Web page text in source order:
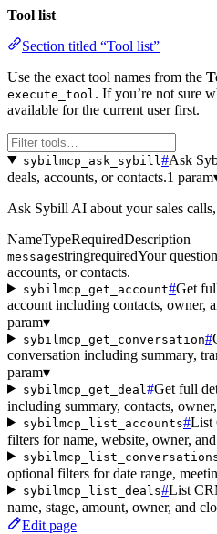
Tool list
Section titled “Tool list”
Use the exact tool names from the
execute_tool . If you’re not sure
available for the current user first.
sybilmcp_ask_sybill #Ask
deals, accounts, or contacts.1 param
Ask Sybill AI about your sales
NameTypeRequiredDescription
messagestringrequiredYour
accounts, or contacts.
sybilmcp_get_account#Get
account including contacts, owner,
param▾
sybilmcp_get_conversation#
conversation including summary,
param▾
sybilmcp_get_deal #Get full
including summary, contacts,
sybilmcp_list_accounts#List
filters for name, website, owner, and
optional filters for date range,
sybilmcp_list_deals#List
name, stage, amount, owner, and
Edit page